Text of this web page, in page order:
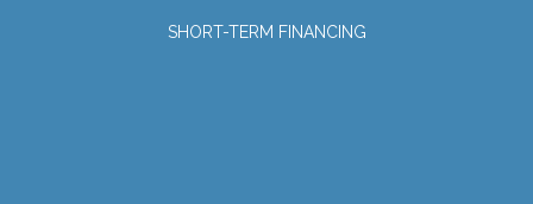
SHORT-TERM FINANCING